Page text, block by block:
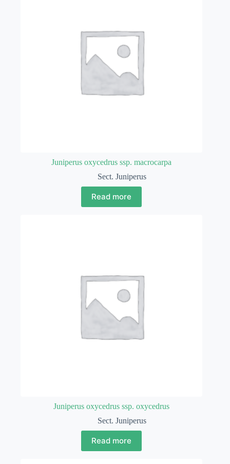
Juniperus oxycedrus ssp. macrocarpa
Sect. Juniperus
Read more
Juniperus oxycedrus ssp. oxycedrus
Sect. Juniperus
Read more